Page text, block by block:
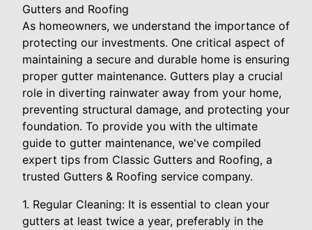
Gutters and Roofing
As homeowners, we understand the importance of
protecting our investments. One critical aspect of
maintaining a secure and durable home is ensuring
proper gutter maintenance. Gutters play a crucial
role in diverting rainwater away from your home,
preventing structural damage, and protecting your
foundation. To provide you with the ultimate
guide to gutter maintenance, we've compiled
expert tips from Classic Gutters and Roofing, a
trusted Gutters & Roofing service company.
1. Regular Cleaning: It is essential to clean your
gutters at least twice a year, preferably in the